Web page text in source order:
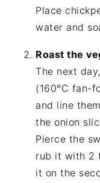
Place
water and
Roast the
The next
(160°C fan-
and line
the onion
Pierce the
rub it with 2
it on the